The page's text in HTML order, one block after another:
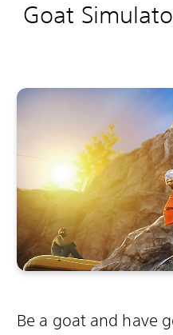
Goat
Be a goat and have